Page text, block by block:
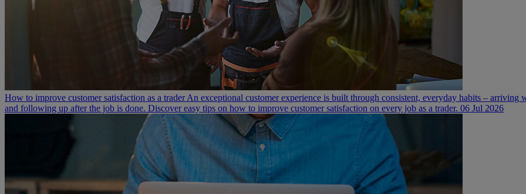
How to improve customer satisfaction as a trader An exceptional customer experience is built through consistent, everyday habits –
and following up after the job is done. Discover easy tips on how to improve customer satisfaction on every job as a trader. 06 Jul 2026